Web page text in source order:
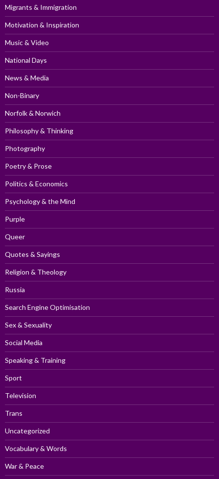
Migrants & Immigration
Motivation & Inspiration
Music & Video
National Days
News & Media
Non-Binary
Norfolk & Norwich
Philosophy & Thinking
Photography
Poetry & Prose
Politics & Economics
Psychology & the Mind
Purple
Queer
Quotes & Sayings
Religion & Theology
Russia
Search Engine Optimisation
Sex & Sexuality
Social Media
Speaking & Training
Sport
Television
Trans
Uncategorized
Vocabulary & Words
War & Peace